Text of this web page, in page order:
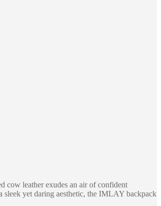
cow leather exudes an air of confident
sleek yet daring aesthetic, the IMLAY backpack